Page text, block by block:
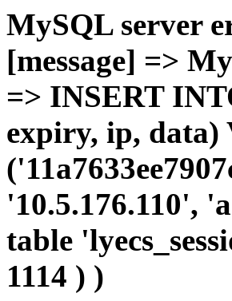
MySQL server
[message] =>
=> INSERT
expiry, ip, data)
'10.5.176.110',
table
1114 ) )